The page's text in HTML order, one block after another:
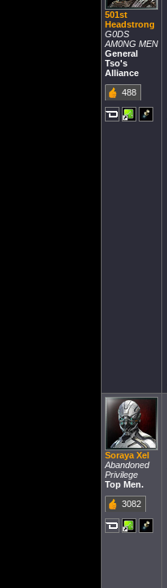
501st
Headstrong
G0DS
AM0NG MEN
General
Tso's
Alliance
488
Soraya Xel
Abandoned
Privilege
Top Men.
3082